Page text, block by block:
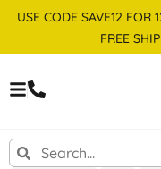
USE CODE SAVE12 FOR
FREE